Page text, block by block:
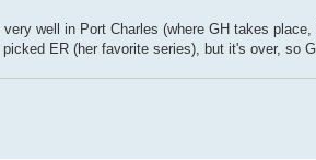
well in Port Charles (where GH takes
ER (her favorite series), but it's over, so